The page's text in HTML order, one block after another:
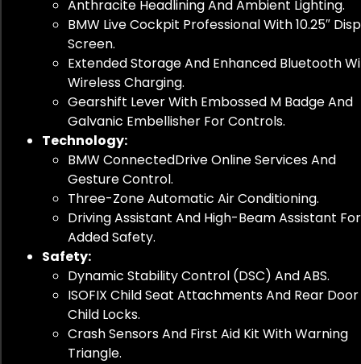
Anthracite Headlining And Ambient Lighting.
BMW Live Cockpit Professional With 10.25″
Screen.
Extended Storage And Enhanced Bluetooth
Wireless Charging.
Gearshift Lever With Embossed M Badge And
Galvanic Embellisher For Controls.
Technology:
BMW ConnectedDrive Online Services And
Gesture Control.
Three-Zone Automatic Air Conditioning.
Driving Assistant And High-Beam Assistant For
Added Safety.
Safety:
Dynamic Stability Control (DSC) And ABS.
ISOFIX Child Seat Attachments And Rear Door
Child Locks.
Crash Sensors And First Aid Kit With Warning
Triangle.